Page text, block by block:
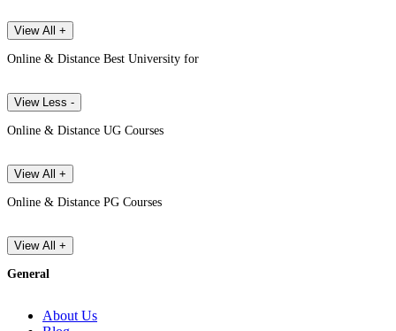
View All +
Online & Distance Best University for
View Less -
Online & Distance UG Courses
View All +
Online & Distance PG Courses
View All +
General
About Us